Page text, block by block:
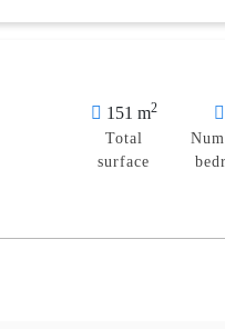
151 m2
Total
surface